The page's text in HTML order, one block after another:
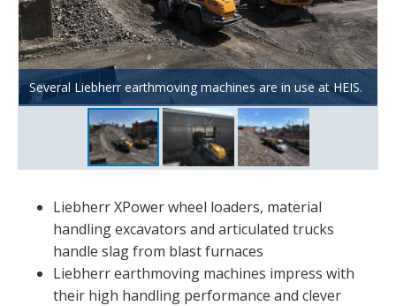
Several Liebherr earthmoving machines are in use at HEIS.
An XPower L 576 loads material for screening plants and
crushers.
A TA 230 dump truck transports cooled slag from DK and
piles it up.
Liebherr XPower wheel loaders, material
handling excavators and articulated trucks
handle slag from blast furnaces
Liebherr earthmoving machines impress with
their high handling performance and clever